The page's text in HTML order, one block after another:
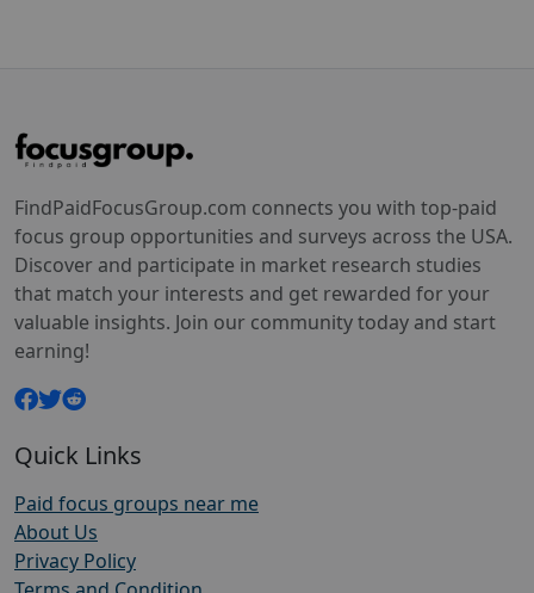
FindPaidFocusGroup.com connects you with top-paid
focus group opportunities and surveys across the USA.
Discover and participate in market research studies
that match your interests and get rewarded for your
valuable insights. Join our community today and start
earning!
Quick Links
Paid focus groups near me
About Us
Privacy Policy